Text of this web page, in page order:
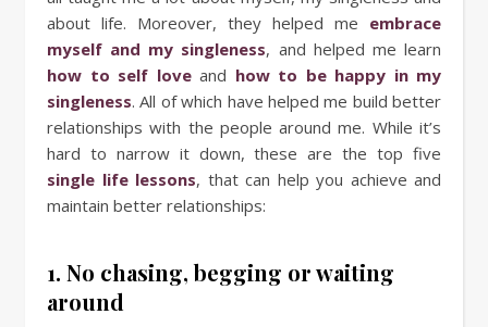
about life. Moreover, they helped me embrace
myself and my singleness, and helped me learn
how to self love and how to be happy in my
singleness. All of which have helped me build better
relationships with the people around me. While it’s
hard to narrow it down, these are the top five
single life lessons, that can help you achieve and
maintain better relationships:
1. No chasing, begging or waiting
around